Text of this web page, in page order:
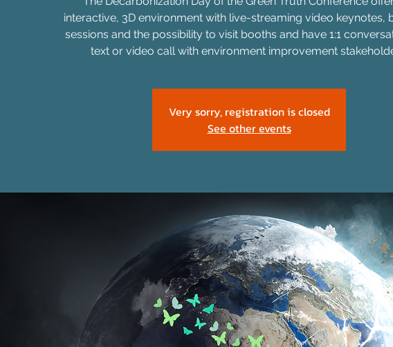
interactive, 3D environment with live-streaming video keynotes,
sessions and the possibility to visit booths and have 1:1
text or video call with environment improvement
Very sorry, registration is closed
See other events